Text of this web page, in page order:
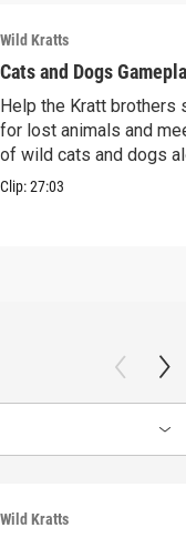
Wild Kratts
Cats and Dogs
Help the Kratt brothers
for lost animals and
of wild cats and dogs
the way.
Clip:27:03
Wild Kratts